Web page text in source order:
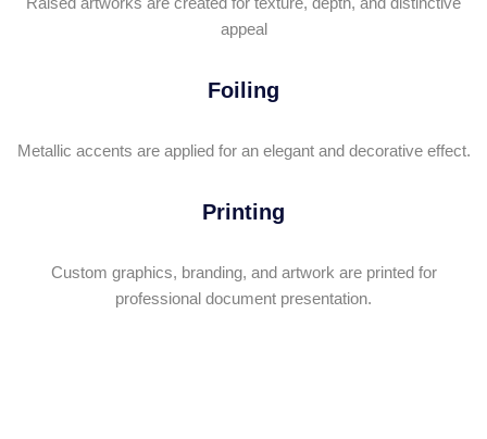
appeal
Foiling
Metallic accents are applied for an elegant and decorative effect.
Printing
Custom graphics, branding, and artwork are printed for
professional document presentation.